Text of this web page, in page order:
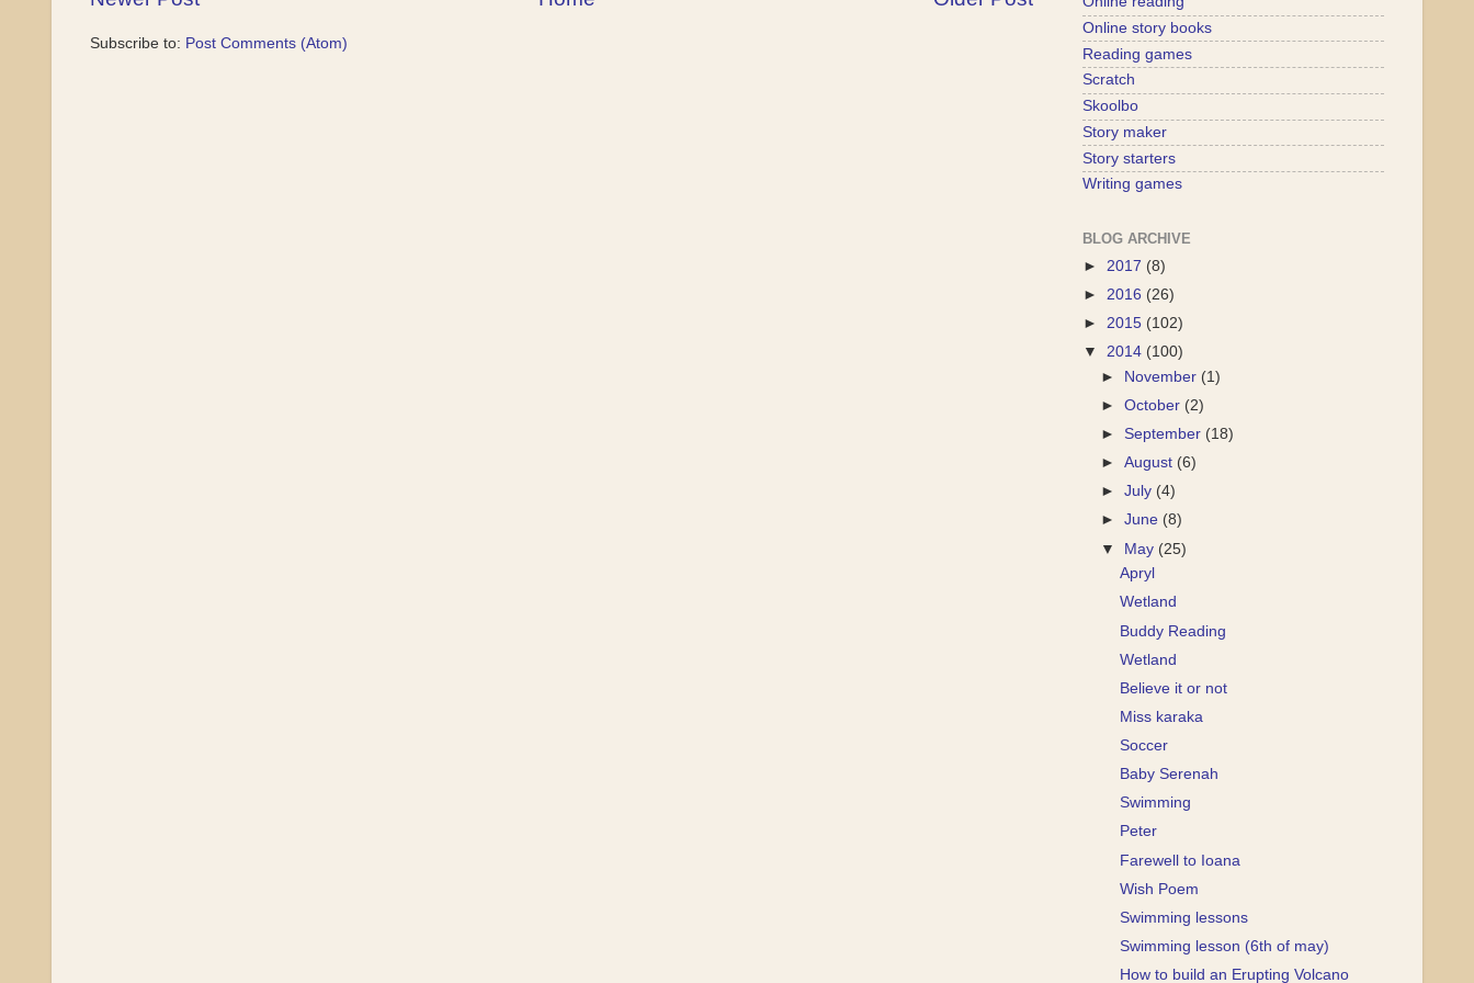
Subscribe to: Post Comments (Atom)
Online story books
Reading games
Scratch
Skoolbo
Story maker
Story starters
Writing games
BLOG ARCHIVE
► 2017 (8)
► 2016 (26)
► 2015 (102)
▼ 2014 (100)
►
November (1)
►October (2)
► September (18)
►August (6)
►July (4)
►June (8)
▼ May (25)
Apryl
Wetland
Buddy Reading
Wetland
Believe it or not
Miss karaka
Soccer
Baby Serenah
Swimming
Peter
Farewell to Ioana
Wish Poem
Swimming lessons
Swimming lesson (6th of may)
How to build an Erupting Volcano